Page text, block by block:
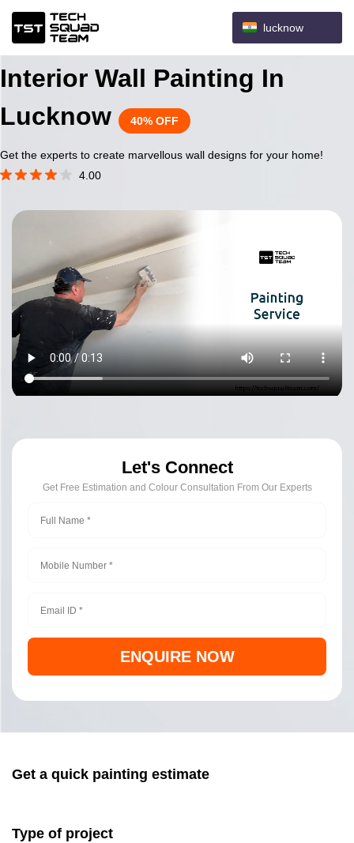
lucknow
Interior Wall Painting In
Lucknow
40% OFF
Get the experts to create marvellous wall designs for your home!
4.00
Let's Connect
Get Free Estimation and Colour Consultation From Our Experts
ENQUIRE NOW
Get a quick painting estimate
Type of project